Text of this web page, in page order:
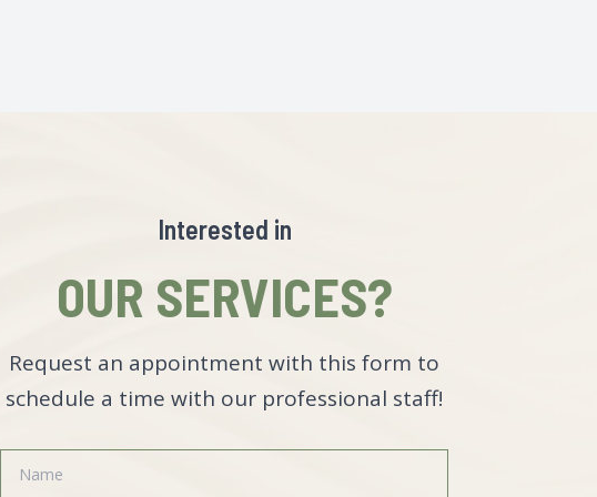
Interested in
OUR SERVICES?
Request an appointment with this form to
schedule a time with our professional staff!